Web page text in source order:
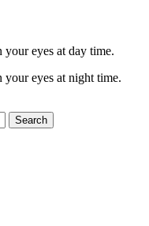
eyes at day time.
your eyes at night time.
Search